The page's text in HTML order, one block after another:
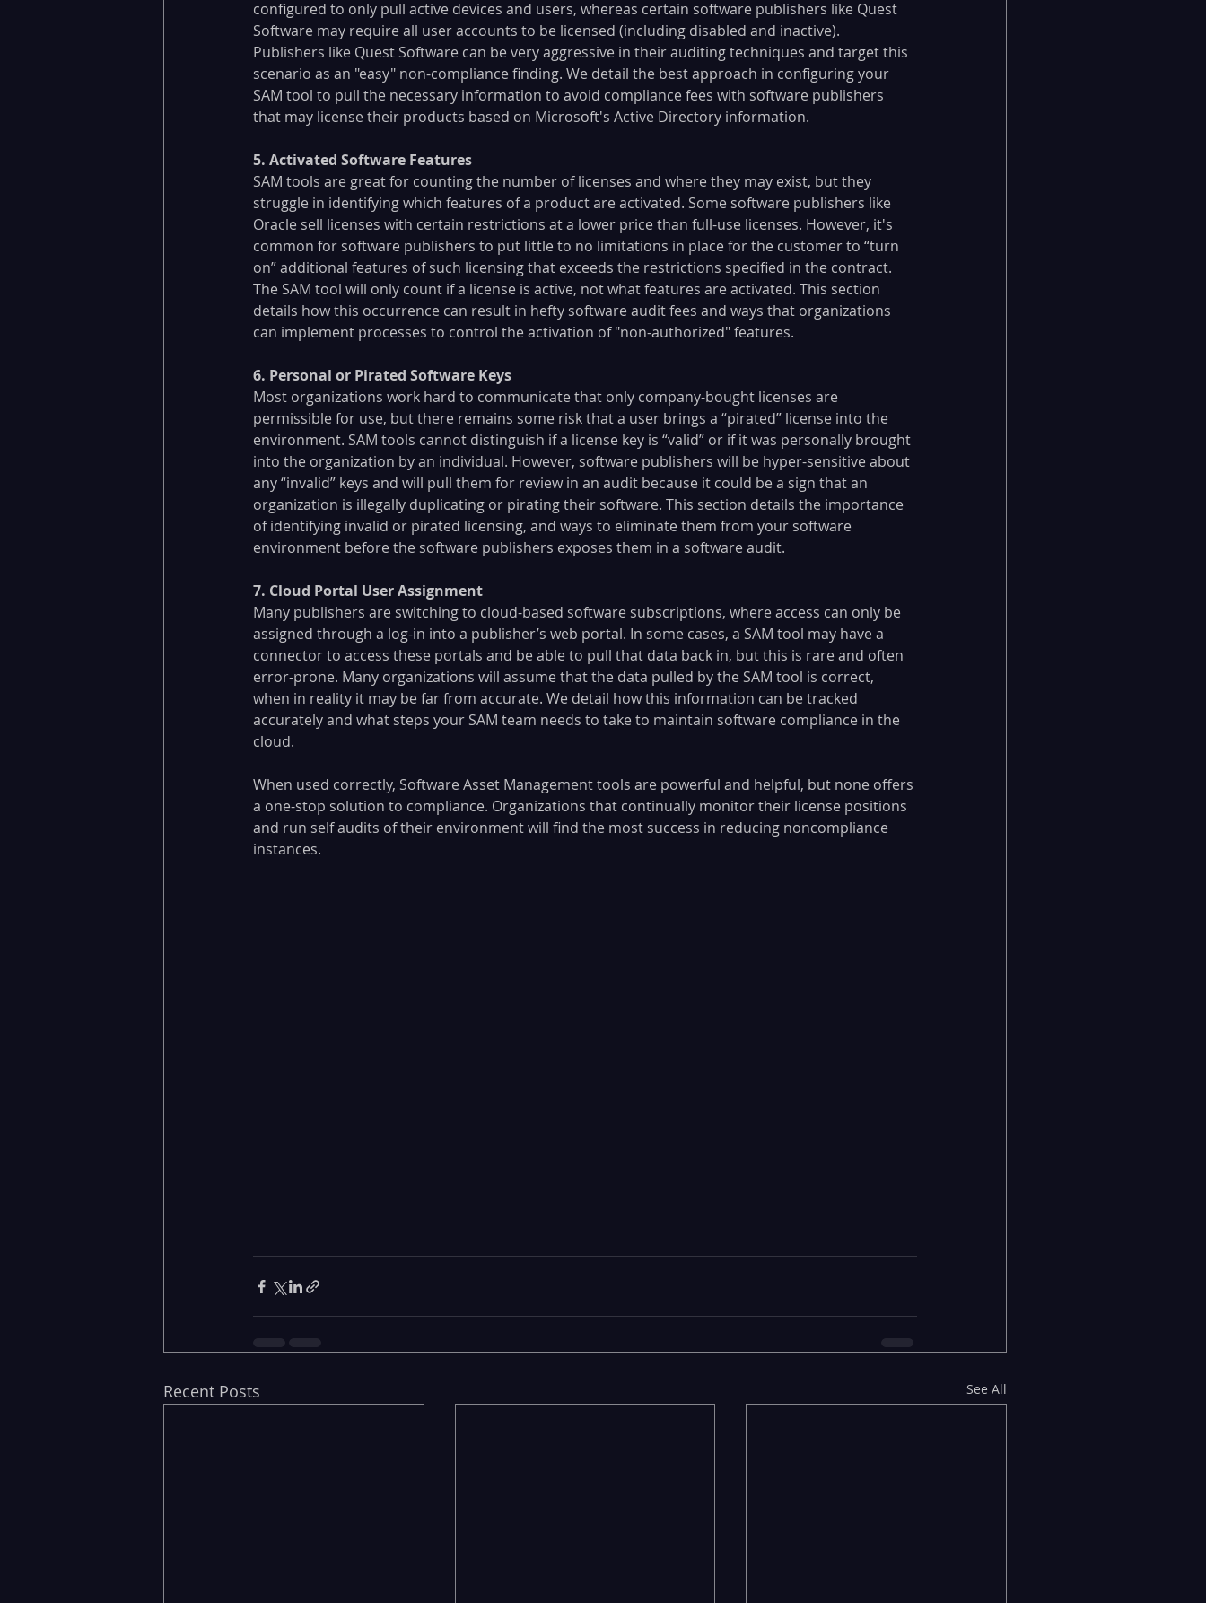
configured to only pull active devices and users, whereas certain software publishers like Quest
Software may require all user accounts to be licensed (including disabled and inactive).
Publishers like Quest Software can be very aggressive in their auditing techniques and target this
scenario as an "easy" non-compliance finding. We detail the best approach in configuring your
SAM tool to pull the necessary information to avoid compliance fees with software publishers
that may license their products based on Microsoft's Active Directory information.
​5. Activated Software Features
SAM tools are great for counting the number of licenses and where they may exist, but they
struggle in identifying which features of a product are activated. Some software publishers like
Oracle sell licenses with certain restrictions at a lower price than full-use licenses. However, it's
common for software publishers to put little to no limitations in place for the customer to “turn
on” additional features of such licensing that exceeds the restrictions specified in the contract.
The SAM tool will only count if a license is active, not what features are activated. This section
details how this occurrence can result in hefty software audit fees and ways that organizations
can implement processes to control the activation of "non-authorized" features.
​6. Personal or Pirated Software Keys
Most organizations work hard to communicate that only company-bought licenses are
permissible for use, but there remains some risk that a user brings a “pirated” license into the
environment. SAM tools cannot distinguish if a license key is “valid” or if it was personally brought
into the organization by an individual. However, software publishers will be hyper-sensitive about
any “invalid” keys and will pull them for review in an audit because it could be a sign that an
organization is illegally duplicating or pirating their software. This section details the importance
of identifying invalid or pirated licensing, and ways to eliminate them from your software
environment before the software publishers exposes them in a software audit.
​7. Cloud Portal User Assignment
Many publishers are switching to cloud-based software subscriptions, where access can only be
assigned through a log-in into a publisher’s web portal. In some cases, a SAM tool may have a
connector to access these portals and be able to pull that data back in, but this is rare and often
error-prone. Many organizations will assume that the data pulled by the SAM tool is correct,
when in reality it may be far from accurate. We detail how this information can be tracked
accurately and what steps your SAM team needs to take to maintain software compliance in the
cloud.
When used correctly, Software Asset Management tools are powerful and helpful, but none offers
a one-stop solution to compliance. Organizations that continually monitor their license positions
and run self audits of their environment will find the most success in reducing noncompliance
instances.
Recent Posts See All